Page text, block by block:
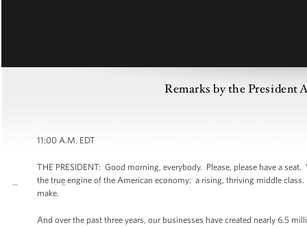
Remarks by the President
11:00 A.M. EDT
THE PRESIDENT: Good morning, everybody. Please, please have a
the true engine of the American economy: a rising, thriving middle
make.
And over the past three years, our businesses have created nearly 6.5